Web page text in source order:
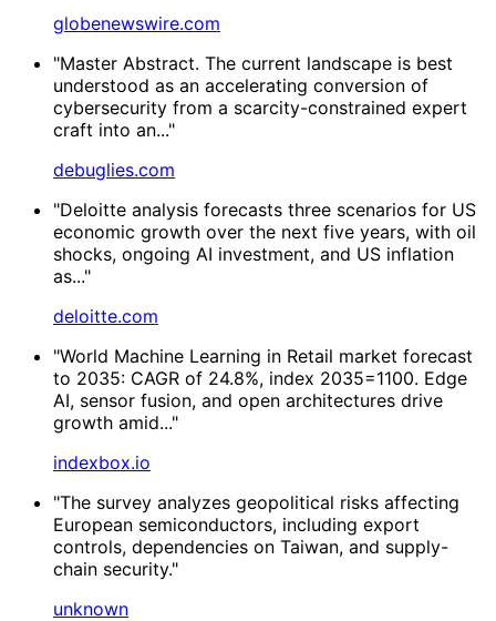
globenewswire.com
"Master Abstract. The current landscape is best
understood as an accelerating conversion of
cybersecurity from a scarcity-constrained expert
craft into an..."
debuglies.com
"Deloitte analysis forecasts three scenarios for US
economic growth over the next five years, with oil
shocks, ongoing AI investment, and US inflation
as..."
deloitte.com
"World Machine Learning in Retail market forecast
to 2035: CAGR of 24.8%, index 2035=1100. Edge
AI, sensor fusion, and open architectures drive
growth amid..."
indexbox.io
"The survey analyzes geopolitical risks affecting
European semiconductors, including export
controls, dependencies on Taiwan, and supply-
chain security."
unknown